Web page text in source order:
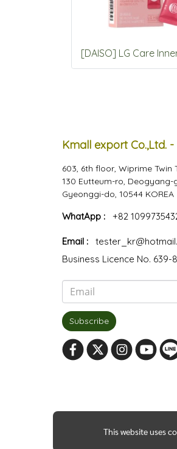
Kmall export Co.,Ltd.
603, 6th floor, Wiprime Twin
130 Eutteum-ro, Deogyang-
Gyeonggi-do, 10544 KOREA
WhatApp : +82
Email :
Business Licence No. 639-
Subscribe
This website uses